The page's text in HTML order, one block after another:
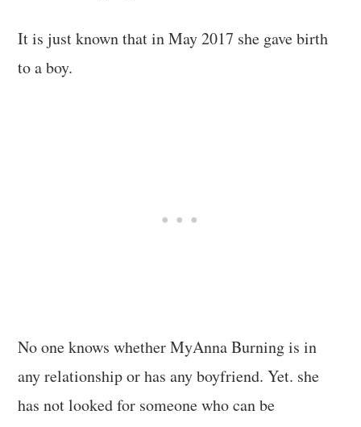
It is just known that in May 2017 she gave birth
to a boy.
No one knows whether MyAnna Burning is in
any relationship or has any boyfriend. Yet. she
has not looked for someone who can be